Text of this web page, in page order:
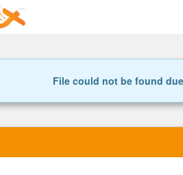
File could not be found